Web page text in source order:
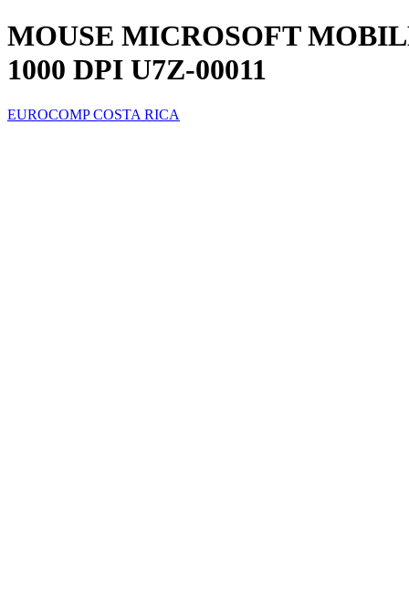
MOUSE MICROSOFT
1000 DPI U7Z-00011
EUROCOMP COSTA RICA